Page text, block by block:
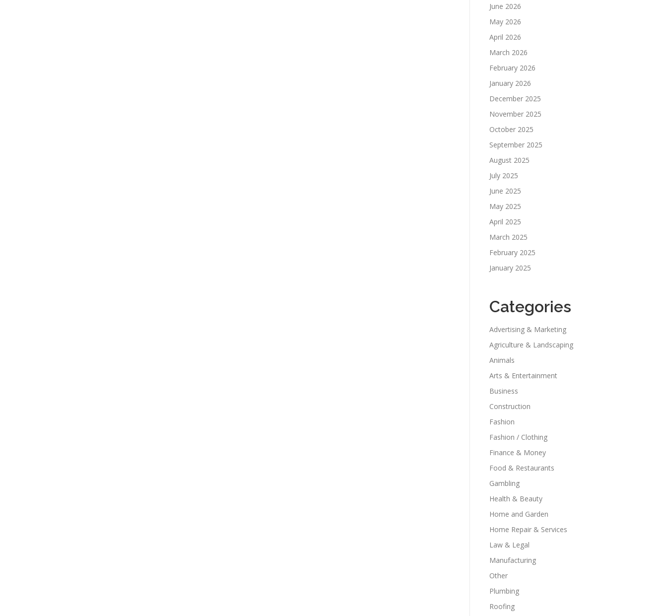
June 2026
May 2026
April 2026
March 2026
February 2026
January 2026
December 2025
November 2025
October 2025
September 2025
August 2025
July 2025
June 2025
May 2025
April 2025
March 2025
February 2025
January 2025
Categories
Advertising & Marketing
Agriculture & Landscaping
Animals
Arts & Entertainment
Business
Construction
Fashion
Fashion / Clothing
Finance & Money
Food & Restaurants
Gambling
Health & Beauty
Home and Garden
Home Repair & Services
Law & Legal
Manufacturing
Other
Plumbing
Roofing